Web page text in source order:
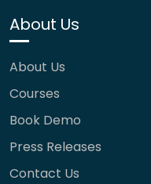
About Us
About Us
Courses
Book Demo
Press Releases
Contact Us